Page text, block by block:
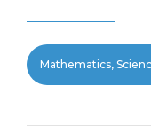
Mathematics,